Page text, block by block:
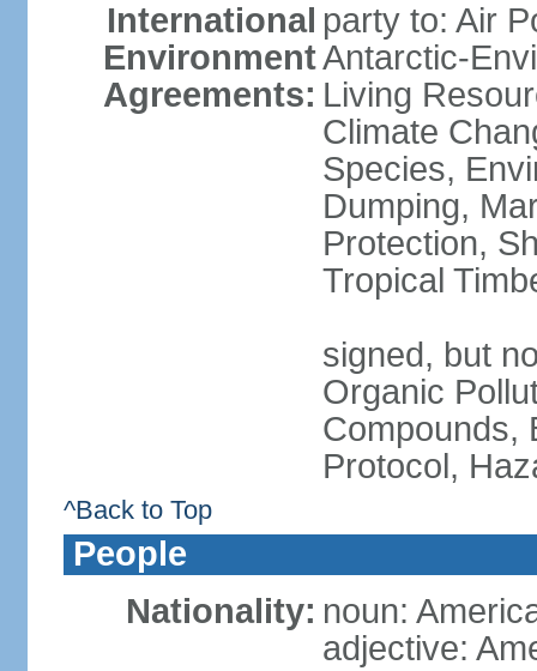
International
Environment
Agreements:
party to: Air
Antarctic-
Living
Climate
Species,
Dumping,
Protection,
Tropical
signed, but
Organic
Compounds,
Protocol,
^Back to Top
People
Nationality: noun:
adjective: